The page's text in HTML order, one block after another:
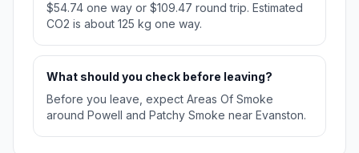
$54.74 one way or $109.47 round trip. Estimated
CO2 is about 125 kg one way.
What should you check before leaving?
Before you leave, expect Areas Of Smoke
around Powell and Patchy Smoke near Evanston.